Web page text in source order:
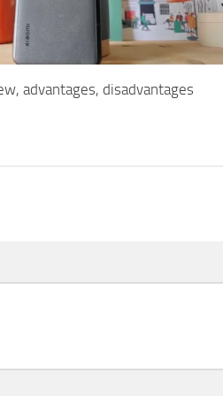
advantages, disadvantages